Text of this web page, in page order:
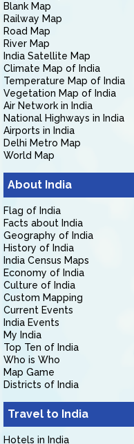
Blank Map
Railway Map
Road Map
River Map
India Satellite Map
Climate Map of India
Temperature Map of India
Vegetation Map of India
Air Network in India
National Highways in India
Airports in India
Delhi Metro Map
World Map
About India
Flag of India
Facts about India
Geography of India
History of India
India Census Maps
Economy of India
Culture of India
Custom Mapping
Current Events
India Events
My India
Top Ten of India
Who is Who
Map Game
Districts of India
Travel to India
Hotels in India